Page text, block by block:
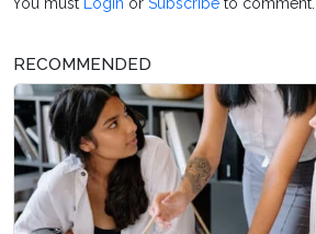
You must Login orSubscribe to comment.
RECOMMENDED